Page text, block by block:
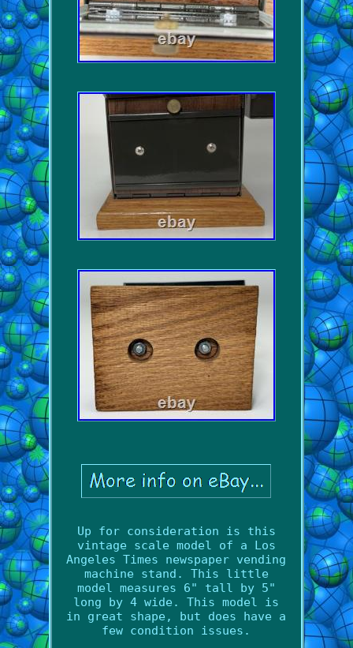
Up for consideration is this
vintage scale model of a Los
Angeles Times newspaper vending
machine stand. This little
model measures 6" tall by 5"
long by 4 wide. This model is
in great shape, but does have a
few condition issues.